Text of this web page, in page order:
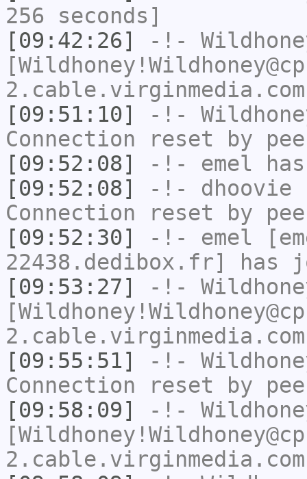
256 seconds]
[09:42:26]
-!-
[09:51:10]
-!-
Connection reset by
[09:52:08]
-!- emel
[09:52:08]
-!- dhoovie
Connection reset by
[09:52:30]
-!- emel
22438.dedibox.fr] has
[09:53:27]
-!-
[09:55:51]
-!-
Connection reset by
[09:58:09]
-!-